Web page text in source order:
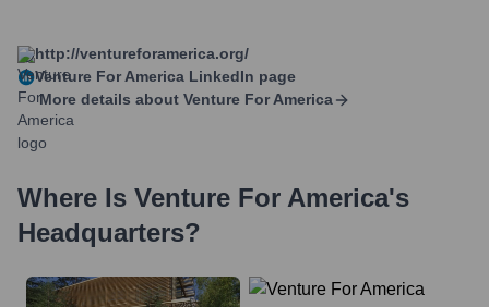
http://ventureforamerica.org/
Venture For America LinkedIn page
More details about Venture For America
Where Is Venture For America's
Headquarters?